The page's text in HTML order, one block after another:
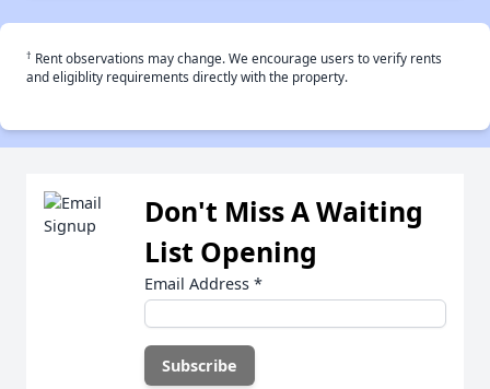
† Rent observations may change. We encourage users to verify rents
and eligiblity requirements directly with the property.
Don't Miss A Waiting
List Opening
Email Address *